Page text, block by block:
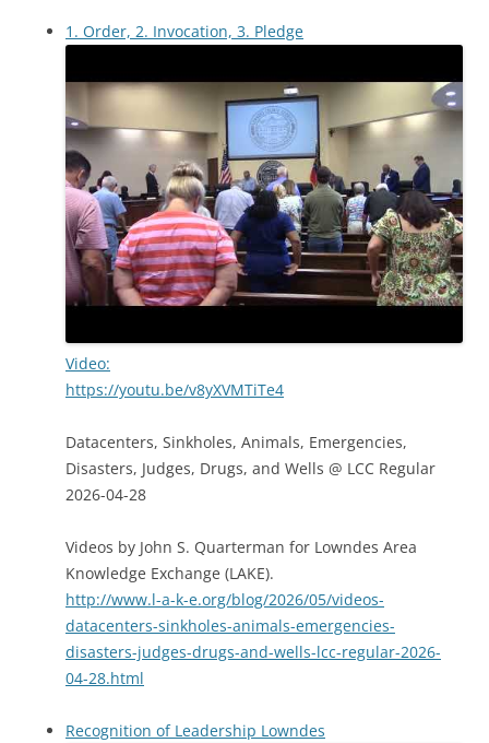
1. Order, 2. Invocation, 3. Pledge
Video:
https://youtu.be/v8yXVMTiTe4
Datacenters, Sinkholes, Animals, Emergencies,
Disasters, Judges, Drugs, and Wells @ LCC Regular
2026-04-28
Videos by John S. Quarterman for Lowndes Area
Knowledge Exchange (LAKE).
http://www.l-a-k-e.org/blog/2026/05/videos-
datacenters-sinkholes-animals-emergencies-
disasters-judges-drugs-and-wells-lcc-regular-2026-
04-28.html
Recognition of Leadership Lowndes